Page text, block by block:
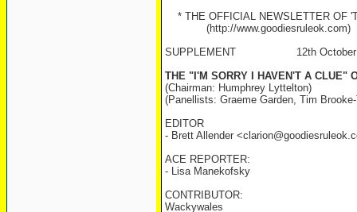
* THE OFFICIAL NEWSLETTER OF
(http://www.goodiesruleok.com)
SUPPLEMENT 12th October
THE "I'M SORRY I HAVEN'T A CLUE"
(Chairman: Humphrey Lyttelton)
(Panellists: Graeme Garden, Tim
EDITOR
- Brett Allender
ACE REPORTER:
- Lisa Manekofsky
CONTRIBUTOR:
Wackywales